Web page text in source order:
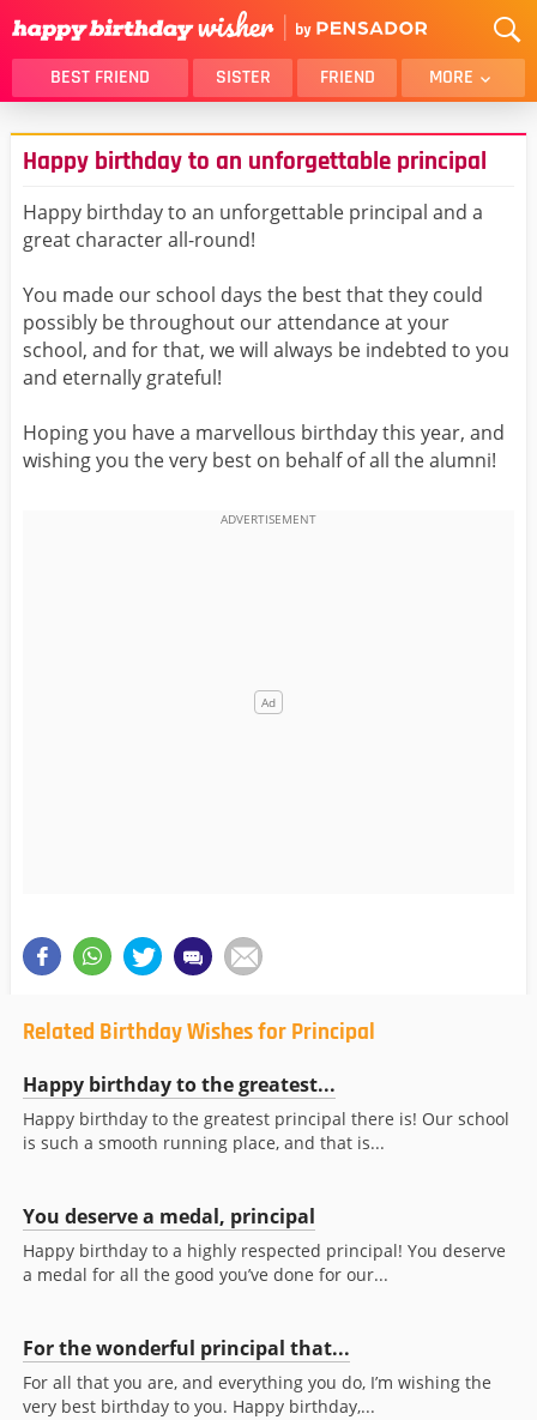
BEST FRIEND SISTER FRIEND MORE
THANK YOU
BROTHER
DAUGHTER
SON
HUSBAND
FUNNY
LOVER
DAD
GIRLFRIEND
BOYFRIEND
BELATED
NIECE
BEST FRIEND FEMALE
ALL CATEGORIES
Happy birthday to an unforgettable principal
Happy birthday to an unforgettable principal and a
great character all-round!
You made our school days the best that they could
possibly be throughout our attendance at your
school, and for that, we will always be indebted to you
and eternally grateful!
Hoping you have a marvellous birthday this year, and
wishing you the very best on behalf of all the alumni!
Related Birthday Wishes for Principal
Happy birthday to the greatest...
Happy birthday to the greatest principal there is! Our school
is such a smooth running place, and that is...
You deserve a medal, principal
Happy birthday to a highly respected principal! You deserve
a medal for all the good you’ve done for our...
For the wonderful principal that...
For all that you are, and everything you do, I’m wishing the
very best birthday to you. Happy birthday,...